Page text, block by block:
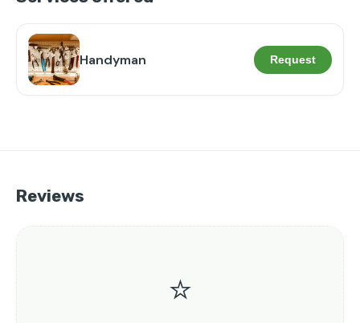
Handyman Request
Reviews
⭐